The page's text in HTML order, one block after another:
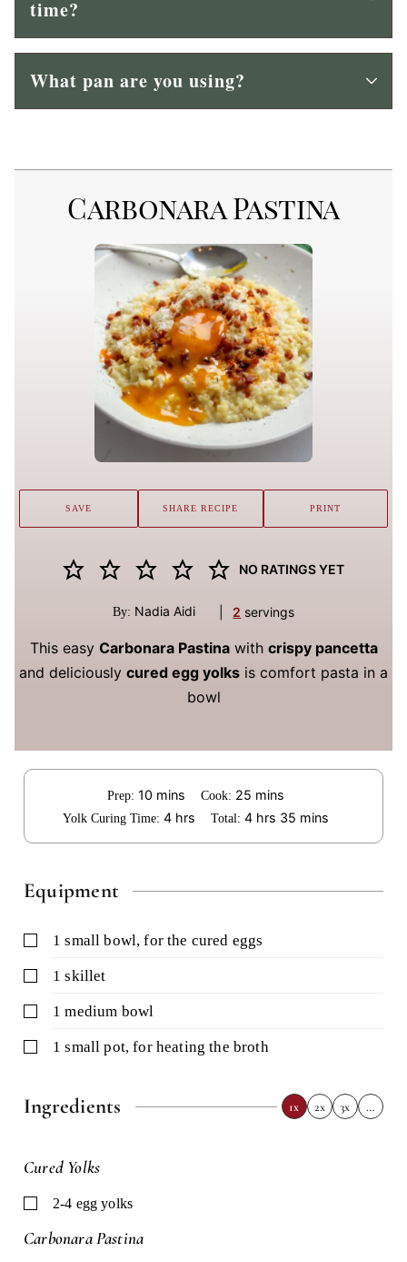
time?
What pan are you using?
Carbonara Pastina
NO RATINGS YET
By: Nadia Aidi 2 servings
This easy Carbonara Pastinawith crispy pancetta
and deliciously cured egg yolks is comfort pasta in a
bowl
SAVE SHARE RECIPE PRINT
Prep: 10minutes
mins Cook: 25 minutes
mins
Yolk Curing Time: 4hours
hrs Total: 4hours
hrs 35 minutes
mins
Equipment
▢ 1 small bowl,for the cured eggs
▢ 1 skillet
▢ 1 medium bowl
▢ 1 small pot,for heating the broth
Ingredients 1x 2x 3x …
Cured Yolks
▢2-4 egg yolks
Carbonara Pastina